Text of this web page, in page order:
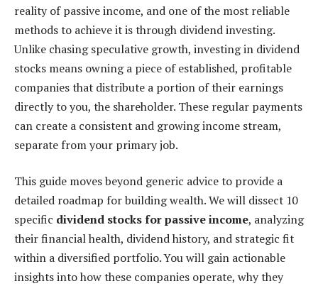
reality of passive income, and one of the most reliable
methods to achieve it is through dividend investing.
Unlike chasing speculative growth, investing in dividend
stocks means owning a piece of established, profitable
companies that distribute a portion of their earnings
directly to you, the shareholder. These regular payments
can create a consistent and growing income stream,
separate from your primary job.
This guide moves beyond generic advice to provide a
detailed roadmap for building wealth. We will dissect 10
specific dividend stocks for passive income, analyzing
their financial health, dividend history, and strategic fit
within a diversified portfolio. You will gain actionable
insights into how these companies operate, why they